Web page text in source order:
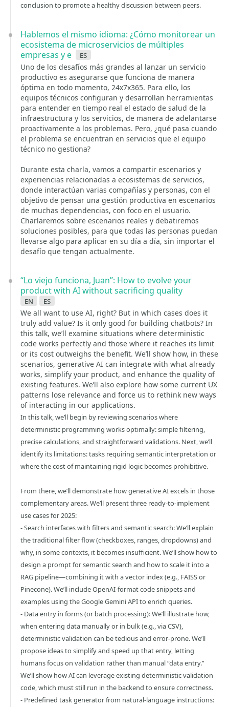
conclusion to promote a healthy discussion between peers.
Hablemos el mismo idioma: ¿Cómo monitorear un
ecosistema de microservicios de múltiples
empresas y e
es
Uno de los desafíos más grandes al lanzar un servicio
productivo es asegurarse que funciona de manera
óptima en todo momento, 24x7x365. Para ello, los
equipos técnicos configuran y desarrollan herramientas
para entender en tiempo real el estado de salud de la
infraestructura y los servicios, de manera de adelantarse
proactivamente a los problemas. Pero, ¿qué pasa cuando
el problema se encuentran en servicios que el equipo
técnico no gestiona?
Durante esta charla, vamos a compartir escenarios y
experiencias relacionadas a ecosistemas de servicios,
donde interactúan varias compañías y personas, con el
objetivo de pensar una gestión productiva en escenarios
de muchas dependencias, con foco en el usuario.
Charlaremos sobre escenarios reales y debatiremos
soluciones posibles, para que todas las personas puedan
llevarse algo para aplicar en su día a día, sin importar el
desafío que tengan actualmente.
“Lo viejo funciona, Juan”: How to evolve your
product with AI without sacrificing quality
en
es
We all want to use AI, right? But in which cases does it
truly add value? Is it only good for building chatbots? In
this talk, we’ll examine situations where deterministic
code works perfectly and those where it reaches its limit
or its cost outweighs the benefit. We’ll show how, in these
scenarios, generative AI can integrate with what already
works, simplify your product, and enhance the quality of
existing features. We’ll also explore how some current UX
patterns lose relevance and force us to rethink new ways
of interacting in our applications.
In this talk, we’ll begin by reviewing scenarios where
deterministic programming works optimally: simple filtering,
precise calculations, and straightforward validations. Next, we’ll
identify its limitations: tasks requiring semantic interpretation or
where the cost of maintaining rigid logic becomes prohibitive.
From there, we’ll demonstrate how generative AI excels in those
complementary areas. We’ll present three ready-to-implement
use cases for 2025:
- Search interfaces with filters and semantic search: We’ll explain
the traditional filter flow (checkboxes, ranges, dropdowns) and
why, in some contexts, it becomes insufficient. We’ll show how to
design a prompt for semantic search and how to scale it into a
RAG pipeline—combining it with a vector index (e.g., FAISS or
Pinecone). We’ll include OpenAI-format code snippets and
examples using the Google Gemini API to enrich queries.
- Data entry in forms (or batch processing): We’ll illustrate how,
when entering data manually or in bulk (e.g., via CSV),
deterministic validation can be tedious and error-prone. We’ll
propose ideas to simplify and speed up that entry, letting
humans focus on validation rather than manual “data entry.”
We’ll show how AI can leverage existing deterministic validation
code, which must still run in the backend to ensure correctness.
- Predefined task generator from natural-language instructions: